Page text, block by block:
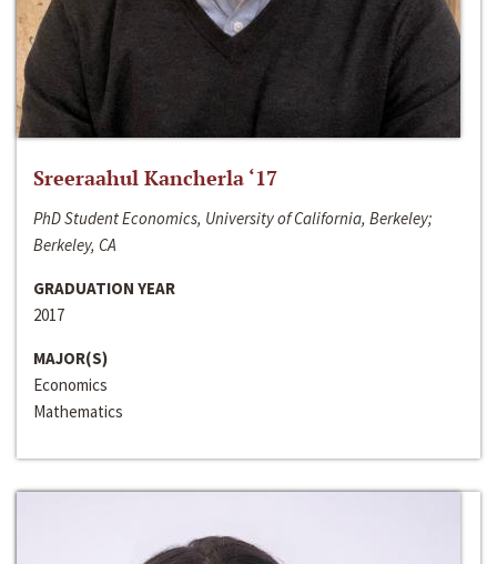
Sreeraahul Kancherla ‘17
PhD Student Economics, University of California, Berkeley;
Berkeley, CA
GRADUATION YEAR
2017
MAJOR(S)
Economics
Mathematics